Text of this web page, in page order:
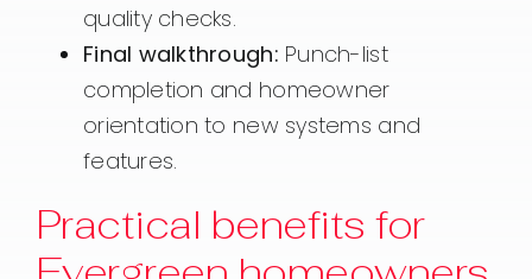
quality checks.
Final walkthrough: Punch-list
completion and homeowner
orientation to new systems and
features.
Practical benefits for